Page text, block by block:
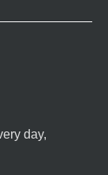
day,